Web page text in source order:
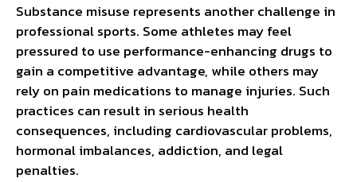
Substance misuse represents another challenge in
professional sports. Some athletes may feel
pressured to use performance-enhancing drugs to
gain a competitive advantage, while others may
rely on pain medications to manage injuries. Such
practices can result in serious health
consequences, including cardiovascular problems,
hormonal imbalances, addiction, and legal
penalties.